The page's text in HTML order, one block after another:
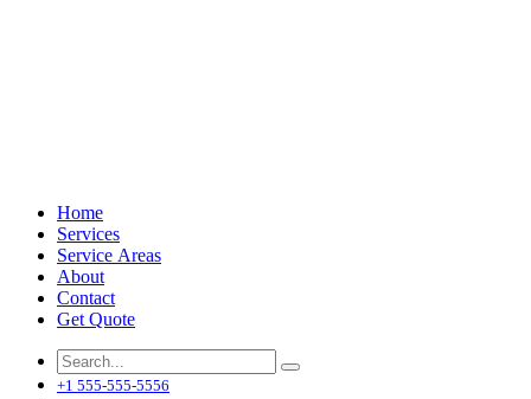
Home
Services
Service Areas
About
Contact
Get Quote
+1 555-555-5556